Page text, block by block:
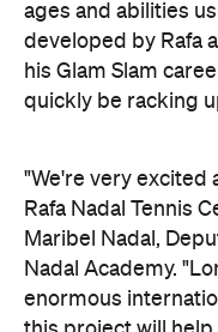
ages and abilities
developed by Rafa
his Glam Slam
quickly be racking
"We're very excited
Rafa Nadal Tennis
Maribel Nadal,
Nadal Academy.
enormous